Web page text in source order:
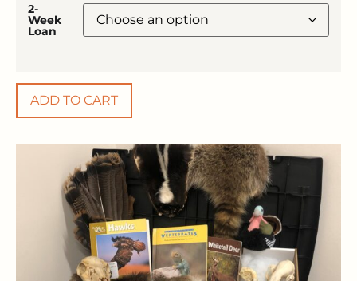
2-
Week
Loan
ADD TO CART